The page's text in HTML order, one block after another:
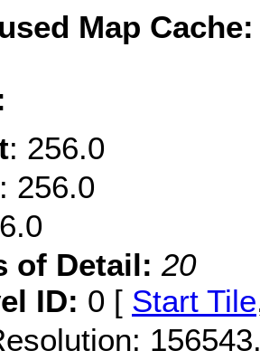
Map
: 256.0
: 256.0
of Detail: 20
ID: 0 [ Start Tile